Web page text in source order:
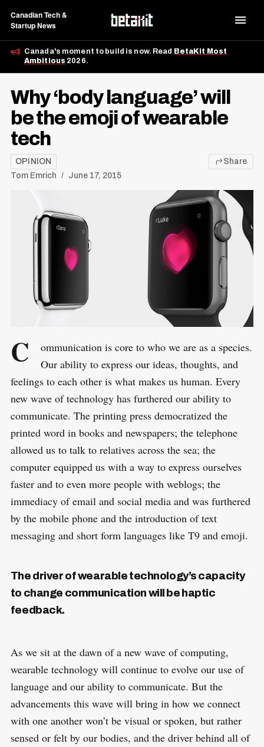
Canadian Tech &
Startup News
Canada's moment to build is now. Read BetaKit Most
Ambitious 2026.
Why ‘body language’ will
be the emoji of wearable
tech
OPINION
Tom Emrich
June 17, 2015
Share
C
ommunication is core to who we are as a species.
Our ability to express our ideas, thoughts, and
feelings to each other is what makes us human. Every
new wave of technology has furthered our ability to
communicate. The printing press democratized the
printed word in books and newspapers; the telephone
allowed us to talk to relatives across the sea; the
computer equipped us with a way to express ourselves
faster and to even more people with weblogs; the
immediacy of email and social media and was furthered
by the mobile phone and the introduction of text
messaging and short form languages like T9 and emoji.
The driver of wearable technology’s capacity
to change communication will be haptic
feedback.
As we sit at the dawn of a new wave of computing,
wearable technology will continue to evolve our use of
language and our ability to communicate. But the
advancements this wave will bring in how we connect
with one another won’t be visual or spoken, but rather
sensed or felt by our bodies, and the driver behind all of